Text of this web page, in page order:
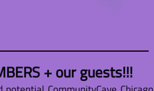
+ our guests!!!